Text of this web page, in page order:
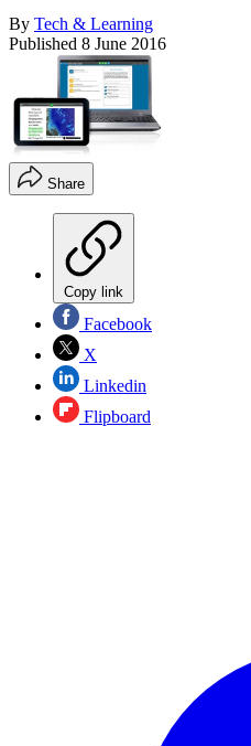
By Tech & Learning
Published 8 June 2016
Share
Copy link
Facebook
X
Linkedin
Flipboard